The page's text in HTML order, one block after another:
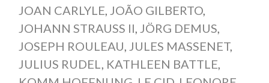
JOAN CARLYLE JOÃO GILBERTO,
JOHANN STRAUSS II JÖRG DEMUS
JOSEPH ROULEAU JULES MASSENET,
JULIUS RUDEL
KATHLEEN BATTLE